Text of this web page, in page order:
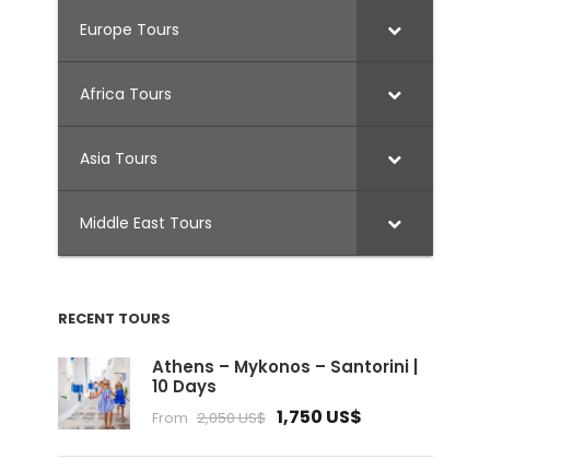
Europe Tours
Africa Tours
Asia Tours
Middle East Tours
RECENT TOURS
Athens – Mykonos – Santorini |
10 Days
From 2,050 US$ 1,750 US$